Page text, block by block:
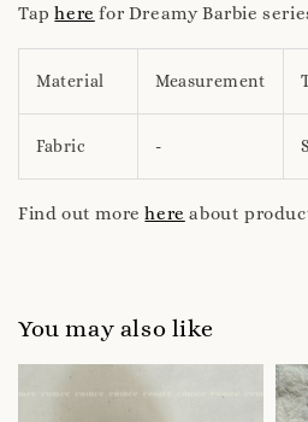
Taphere for Dreamy Barbie
Material Measurement
Fabric -
Find out morehere about
You may also like